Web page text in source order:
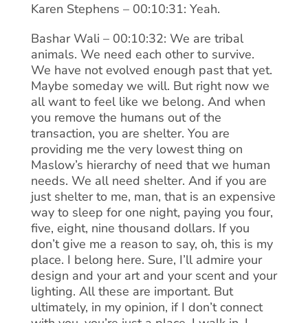
Karen Stephens – 00:10:31: Yeah.
Bashar Wali – 00:10:32: We are tribal
animals. We need each other to survive.
We have not evolved enough past that yet.
Maybe someday we will. But right now we
all want to feel like we belong. And when
you remove the humans out of the
transaction, you are shelter. You are
providing me the very lowest thing on
Maslow’s hierarchy of need that we human
needs. We all need shelter. And if you are
just shelter to me, man, that is an expensive
way to sleep for one night, paying you four,
five, eight, nine thousand dollars. If you
don’t give me a reason to say, oh, this is my
place. I belong here. Sure, I’ll admire your
design and your art and your scent and your
lighting. All these are important. But
ultimately, in my opinion, if I don’t connect